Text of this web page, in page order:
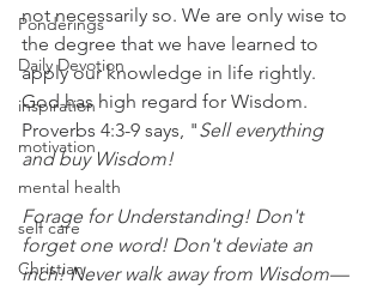
Ponderings
Daily Devotion
inspiration
motivation
mental health
self care
Christian
not necessarily so. We are only wise to
the degree that we have learned to
apply our knowledge in life rightly.
God has high regard for Wisdom.
Proverbs 4:3-9 says, "Sell everything
and buy Wisdom!
Forage for Understanding! Don't
forget one word! Don't deviate an
inch! Never walk away from Wisdom—